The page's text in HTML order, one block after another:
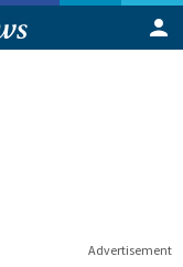
Advertisement